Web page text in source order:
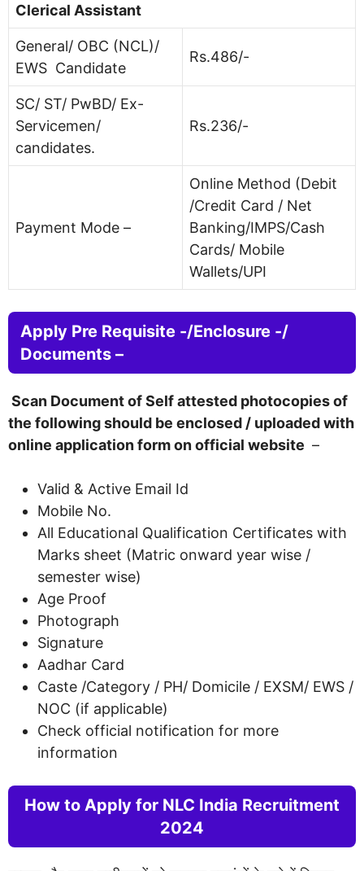
Clerical Assistant
General/ OBC (NCL)/
EWS Candidate
Rs.486/-
SC/ ST/ PwBD/ Ex-
Servicemen/
candidates.
Rs.236/-
Payment Mode –
Online Method (Debit
/Credit Card / Net
Banking/IMPS/Cash
Cards/ Mobile
Wallets/UPI
Apply Pre Requisite -/Enclosure -/
Documents –
Scan Document of Self attested photocopies of
the following should be enclosed / uploaded with
online application form on official website –
Valid & Active Email Id
Mobile No.
All Educational Qualification Certificates with
Marks sheet (Matric onward year wise /
semester wise)
Age Proof
Photograph
Signature
Aadhar Card
Caste /Category / PH/ Domicile / EXSM/ EWS /
NOC (if applicable)
Check official notification for more
information
How to Apply for NLC India Recruitment
2024